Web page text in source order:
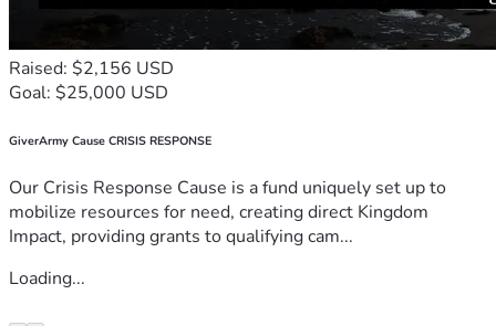
Raised: $2,156 USD
Goal: $25,000 USD
GiverArmy Cause CRISIS RESPONSE
Our Crisis Response Cause is a fund uniquely set up to
mobilize resources for need, creating direct Kingdom
Impact, providing grants to qualifying cam...
Loading...